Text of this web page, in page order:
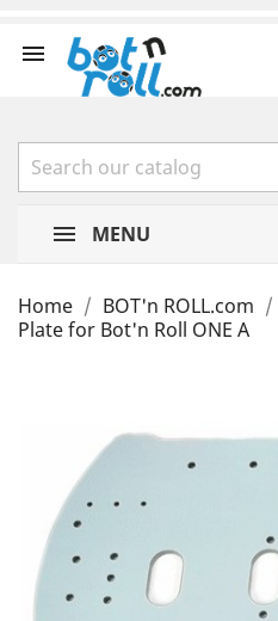

MENU
Home BOT'n ROLL.com
Plate for Bot'n Roll ONE A